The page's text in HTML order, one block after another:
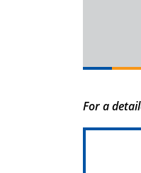
For a